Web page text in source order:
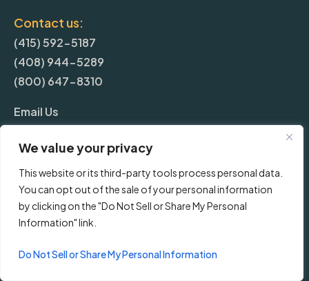
We value your privacy
This website or its third-party tools process personal data.
You can opt out of the sale of your personal information
by clicking on the "Do Not Sell or Share My Personal
Information" link.
Do Not Sell or Share My Personal Information
Contact us:
(415) 592-5187
(408) 944-5289
(800) 647-8310
Email Us
More
Blog
Frequently Asked Questions